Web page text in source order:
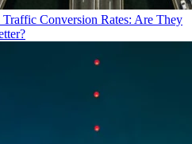
Conversion Rates: Are They